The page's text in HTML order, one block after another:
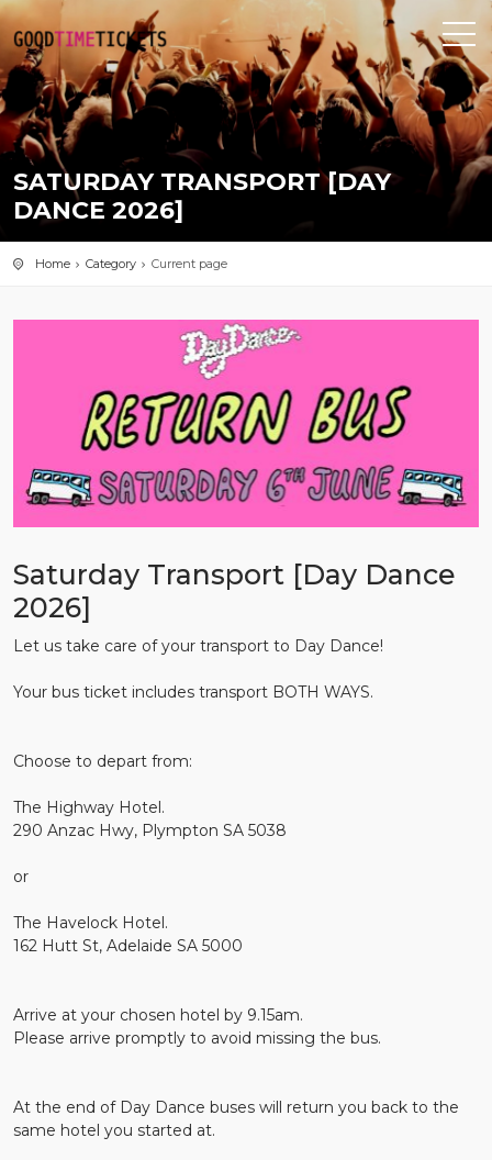
SATURDAY TRANSPORT [DAY
DANCE 2026]
Home Category Current page
Saturday Transport [Day Dance
2026]
Let us take care of your transport to Day Dance!
Your bus ticket includes transport BOTH WAYS.
Choose to depart from:
The Highway Hotel.
290 Anzac Hwy, Plympton SA 5038
or
The Havelock Hotel.
162 Hutt St, Adelaide SA 5000
Arrive at your chosen hotel by 9.15am.
Please arrive promptly to avoid missing the bus.
At the end of Day Dance buses will return you back to the
same hotel you started at.